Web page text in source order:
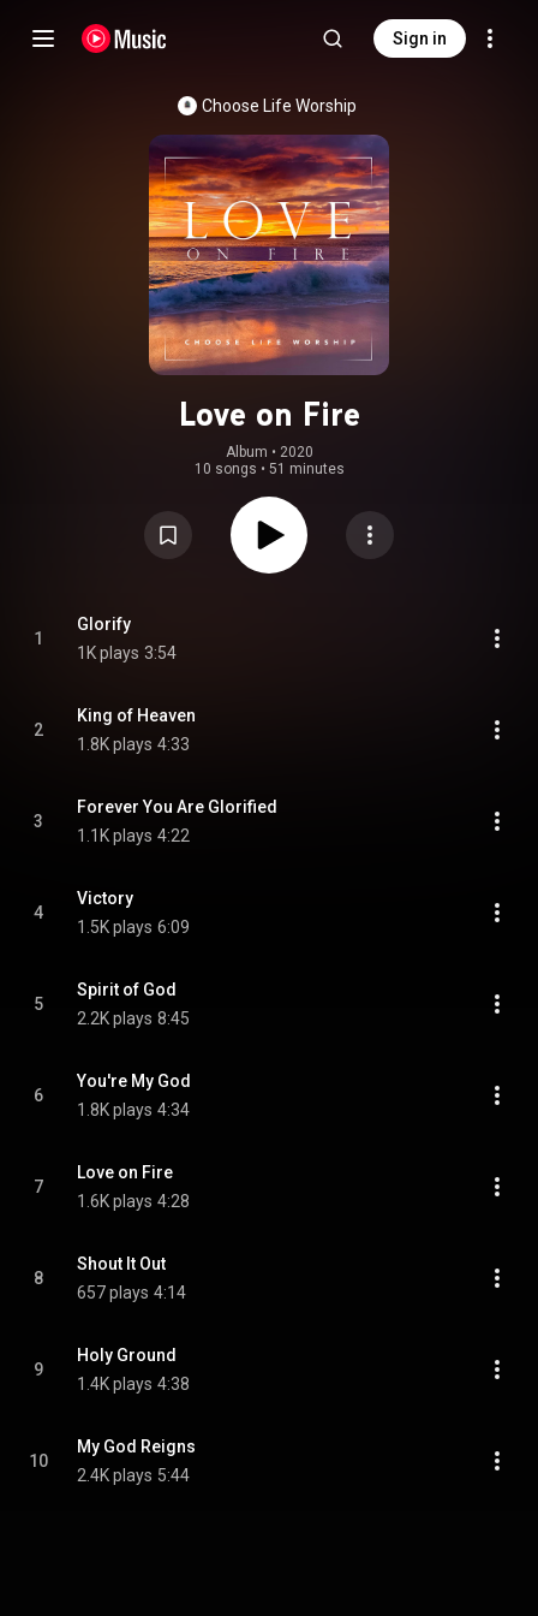
Sign in
Choose Life Worship
Love on Fire
Album • 2020
10 songs • 51 minutes
1
Glorify
1K plays 3:54
2
King of Heaven
1.8K plays 4:33
3
Forever You Are Glorified
1.1K plays 4:22
4
Victory
1.5K plays 6:09
5
Spirit of God
2.2K plays 8:45
6
You're My God
1.8K plays 4:34
7
Love on Fire
1.6K plays 4:28
8
Shout It Out
657 plays 4:14
9
Holy Ground
1.4K plays 4:38
10
My God Reigns
2.4K plays 5:44